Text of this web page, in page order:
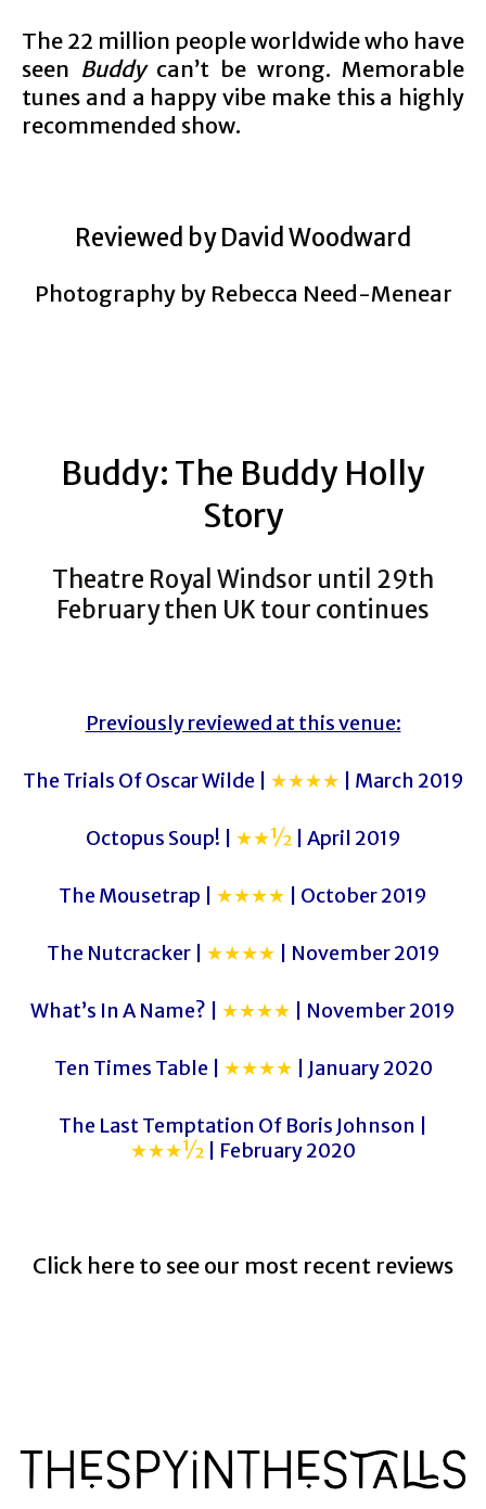
The 22 million people worldwide who have
seen Buddycan’t be wrong. Memorable
tunes and a happy vibe make this a highly
recommended show.
Reviewed by David Woodward
Photography by Rebecca Need-Menear
Buddy: The Buddy Holly
Story
Theatre Royal Windsor until 29th
February then UK tour continues
Previously reviewed at this venue:
The Trials Of Oscar Wilde | ★★★★ | March 2019
Octopus Soup! | ★★½| April 2019
The Mousetrap | ★★★★ | October 2019
The Nutcracker | ★★★★ | November 2019
What’s In A Name? | ★★★★ | November 2019
Ten Times Table | ★★★★ | January 2020
The Last Temptation Of Boris Johnson |
★★★½ | February 2020
Click here to see our most recent reviews